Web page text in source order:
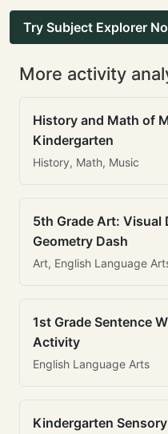
Try Subject Explorer
More activity
History and Math of
Kindergarten
History, Math, Music
5th Grade Art: Visual
Geometry Dash
Art, English Language
1st Grade Sentence
Activity
English Language Arts
Kindergarten